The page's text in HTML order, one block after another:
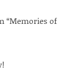
“Memories of